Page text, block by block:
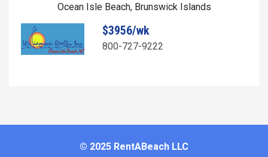
Ocean Isle Beach, Brunswick Islands
$3956/wk
800-727-9222
© 2025 RentABeach LLC